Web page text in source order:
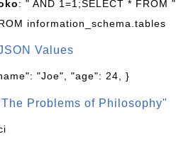
: " AND 1=1;SELECT * FROM "
information_schema.tables
Values
"Joe", "age": 24, }
Problems of Philosophy"